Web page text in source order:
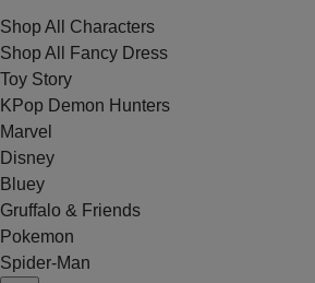
Shop All Characters
Shop All Fancy Dress
Toy Story
KPop Demon Hunters
Marvel
Disney
Bluey
Gruffalo & Friends
Pokemon
Spider-Man